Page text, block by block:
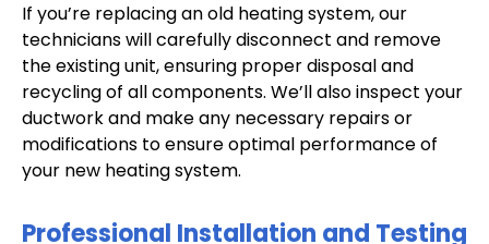
If you’re replacing an old heating system, our
technicians will carefully disconnect and remove
the existing unit, ensuring proper disposal and
recycling of all components. We’ll also inspect your
ductwork and make any necessary repairs or
modifications to ensure optimal performance of
your new heating system.
Professional Installation and Testing